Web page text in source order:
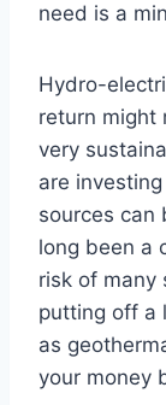
need is a
Hydro-
return might
very
are
sources can
long been a
risk of many
putting off a
as
your money